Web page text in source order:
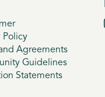
Policy
and Agreements
Guidelines
Statements